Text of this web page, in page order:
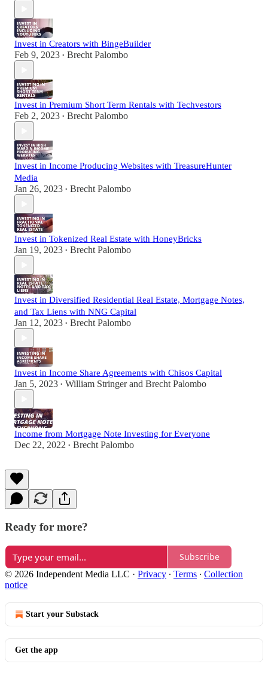
Invest in Creators with BingeBuilder
Feb 9, 2023 • Brecht Palombo
Invest in Premium Short Term Rentals with Techvestors
Feb 2, 2023 • Brecht Palombo
Invest in Income Producing Websites with TreasureHunter
Media
Jan 26, 2023 • Brecht Palombo
Invest in Tokenized Real Estate with HoneyBricks
Jan 19, 2023 • Brecht Palombo
Invest in Diversified Residential Real Estate, Mortgage Notes,
and Tax Liens with NNG Capital
Jan 12, 2023 • Brecht Palombo
Invest in Income Share Agreements with Chisos Capital
Jan 5, 2023 • William Stringerand Brecht Palombo
Income from Mortgage Note Investing for Everyone
Dec 22, 2022 • Brecht Palombo
Ready for more?
Subscribe
© 2026 Independent Media LLC · Privacy ∙ Terms ∙ Collection
notice
Start your Substack
Get the app